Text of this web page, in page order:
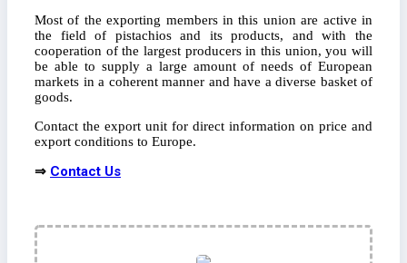
Most of the exporting members in this union are active in
the field of pistachios and its products, and with the
cooperation of the largest producers in this union, you will
be able to supply a large amount of needs of European
markets in a coherent manner and have a diverse basket of
goods.
Contact the export unit for direct information on price and
export conditions to Europe.
⇒ Contact Us